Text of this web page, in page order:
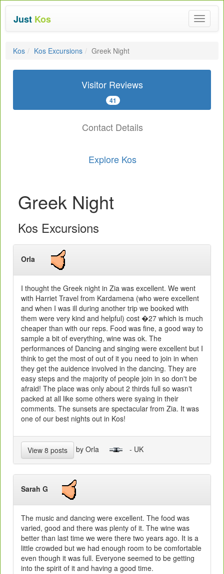
Toggle
Just Kos
Kos Kos Excursions Greek Night
Visitor Reviews
41
Contact Details
Explore Kos
Greek Night
Kos Excursions
Orla
I thought the Greek night in Zia was excellent. We went
with Harriet Travel from Kardamena (who were excellent
and when I was ill during another trip we booked with
them were very kind and helpful) cost �27 which is much
cheaper than with our reps. Food was fine, a good way to
sample a bit of everything, wine was ok. The
performances of Dancing and singing were excellent but I
think to get the most of out of it you need to join in when
they get the auidence involved in the dancing. They are
easy steps and the majority of people join in so don't be
afraid! The place was only about 2 thirds full so wasn't
packed at all like some others were syaing in their
comments. The sunsets are spectacular from Zia. It was
one of our best nights out in Kos!
View 8 posts by Orla - UK
Sarah G
The music and dancing were excellent. The food was
varied, good and there was plenty of it. The wine was
better than last time we were there two years ago. It is a
little crowded but we had enough room to be comfortable
even though it was full. Everyone seemed to be getting
into the spirit of it and having a good time.